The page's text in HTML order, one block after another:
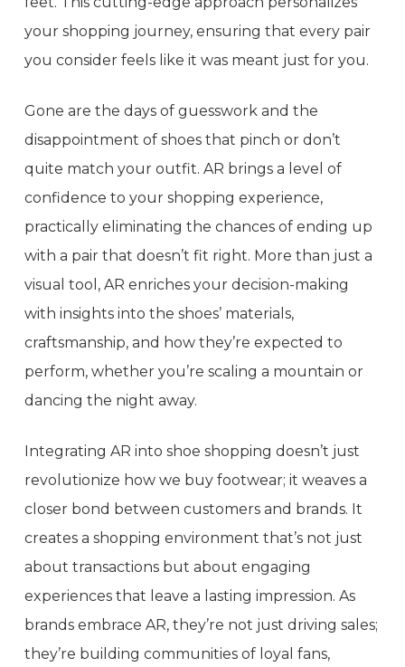
your shopping journey, ensuring that every pair
you consider feels like it was meant just for you.
Gone are the days of guesswork and the
disappointment of shoes that pinch or don’t
quite match your outfit. AR brings a level of
confidence to your shopping experience,
practically eliminating the chances of ending up
with a pair that doesn’t fit right. More than just a
visual tool, AR enriches your decision-making
with insights into the shoes’ materials,
craftsmanship, and how they’re expected to
perform, whether you’re scaling a mountain or
dancing the night away.
Integrating AR into shoe shopping doesn’t just
revolutionize how we buy footwear; it weaves a
closer bond between customers and brands. It
creates a shopping environment that’s not just
about transactions but about engaging
experiences that leave a lasting impression. As
brands embrace AR, they’re not just driving sales;
they’re building communities of loyal fans,